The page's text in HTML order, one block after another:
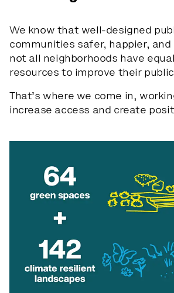
We know that well-designed
communities safer, happier,
not all neighborhoods have
resources to improve their
That’s where we come in,
increase access and create
CONTACT US
PRIVACY